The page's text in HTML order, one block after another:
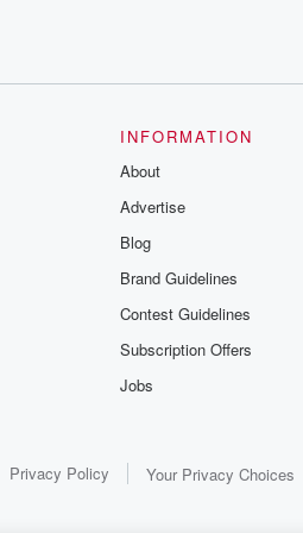
INFORMATION
About
Advertise
Blog
Brand Guidelines
Contest Guidelines
Subscription Offers
Jobs
Privacy Policy Your Privacy Choices